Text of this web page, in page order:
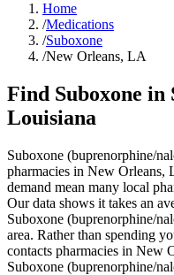
Home
/Medications
/Suboxone
/New Orleans, LA
Find Suboxone in
Louisiana
Suboxone (buprenorphine/
pharmacies in New Orleans,
demand mean many local
Our data shows it takes an
Suboxone (buprenorphine/
area. Rather than spending
contacts pharmacies in New
Suboxone (buprenorphine/